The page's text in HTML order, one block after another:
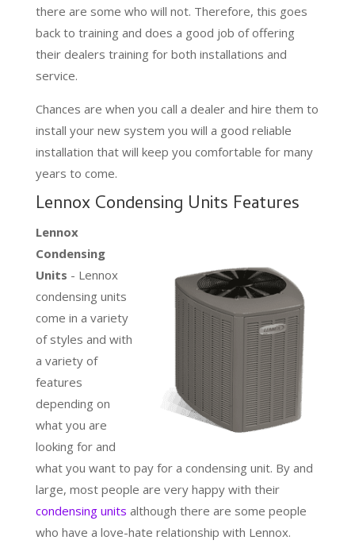
there are some who will not. Therefore, this goes
back to training and does a good job of offering
their dealers training for both installations and
service.
Chances are when you call a dealer and hire them to
install your new system you will a good reliable
installation that will keep you comfortable for many
years to come.
Lennox Condensing Units Features
Lennox
Condensing
Units - Lennox
condensing units
come in a variety
of styles and with
a variety of
features
depending on
what you are
looking for and
what you want to pay for a condensing unit. By and
large, most people are very happy with their
condensing units although there are some people
who have a love-hate relationship with Lennox.